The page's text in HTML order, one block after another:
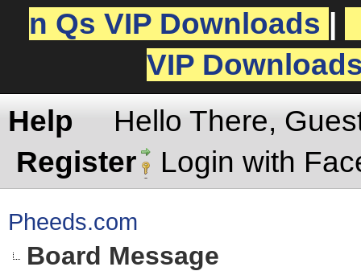
n Qs VIP Downloads
VIP
Help
Hello There,
Register
Login with
Pheeds.com
Board Message